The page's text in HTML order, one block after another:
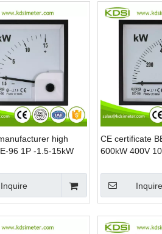
high
96 1P -1.5-15kW
power meter
Inquire
CE certificate
600kW 400V
Inquire